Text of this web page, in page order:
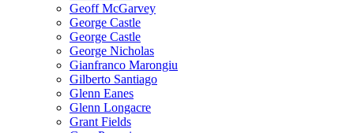
Geoff McGarvey
George Castle
George Castle
George Nicholas
Gianfranco Marongiu
Gilberto Santiago
Glenn Eanes
Glenn Longacre
Grant Fields